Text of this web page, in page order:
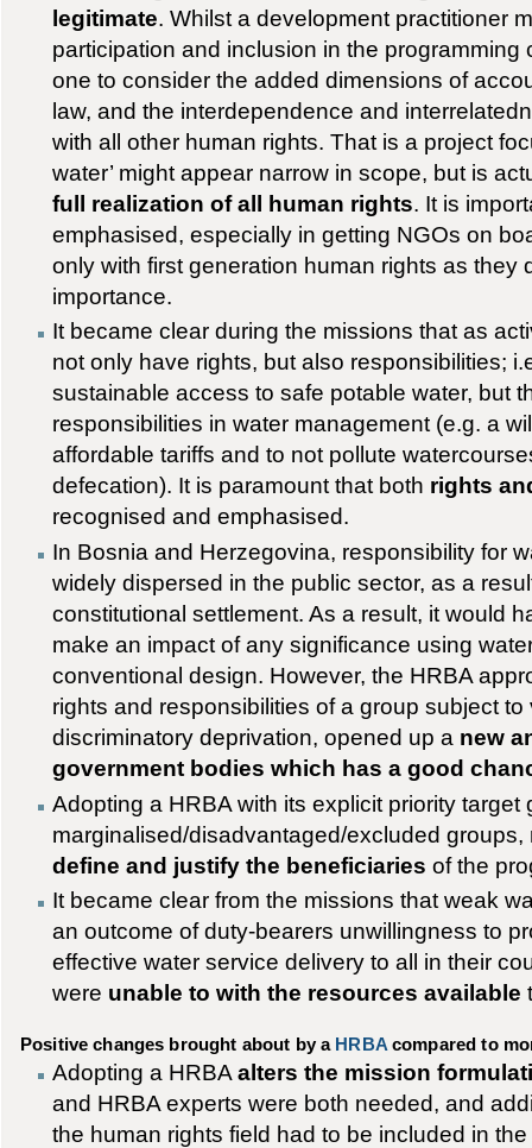
legitimate. Whilst a development practitioner
participation and inclusion in the programming
one to consider the added dimensions of
law, and the interdependence and
with all other human rights. That is a project
water’ might appear narrow in scope, but is
full realization of all human rights. It is
emphasised, especially in getting NGOs on
only with first generation human rights as they
importance.
It became clear during the missions that as
not only have rights, but also responsibilities;
sustainable access to safe potable water, but
responsibilities in water management (e.g. a
affordable tariffs and to not pollute
defecation). It is paramount that both rights
recognised and emphasised.
In Bosnia and Herzegovina, responsibility for
widely dispersed in the public sector, as a
constitutional settlement. As a result, it would
make an impact of any significance using
conventional design. However, the HRBA
rights and responsibilities of a group subject to
discriminatory deprivation, opened up a new
government bodies which has a good
Adopting a HRBA with its explicit priority target
marginalised/disadvantaged/excluded
define and justify the beneficiaries of the
It became clear from the missions that weak
an outcome of duty-bearers unwillingness to
effective water service delivery to all in their
were unable to with the resources available
Positive changes brought about by a HRBAcompared to
Adopting a HRBAalters the mission
and HRBA experts were both needed, and
the human rights field had to be included in